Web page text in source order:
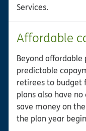
Services.
Affordable
Beyond affordable
predictable
retirees to budget
plans also have
save money on
the plan year